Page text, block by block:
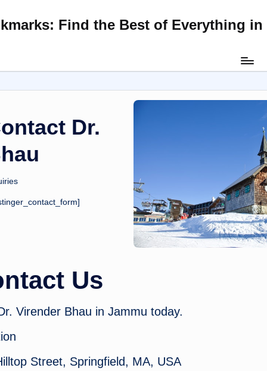
Skip
Find the Best of Everything in
Dr.
Us
Virender Bhau in Jammu today.
Street, Springfield, MA, USA